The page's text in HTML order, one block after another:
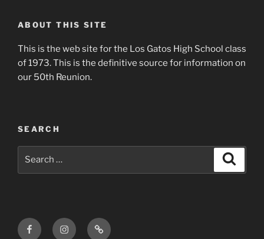
ABOUT THIS SITE
This is the web site for the Los Gatos High School class
of 1973. This is the definitive source for information on
our 50th Reunion.
SEARCH
FacebookInstagramLogin